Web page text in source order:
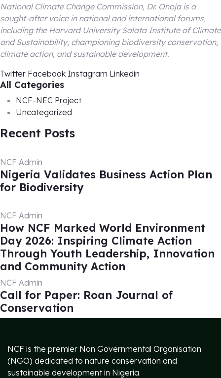
National Climate Change Commission, Dr. Onoja is a
sought-after voice in national and international forums,
including the Harvard University Salata Institute of Climate
and Sustainability, championing biodiversity conservation,
climate action, and sustainable development.
Twitter Facebook Instagram Linkedin
All Categories
NCF-NEC Project
Uncategorized
Recent Posts
NCF Admin
Nigeria Validates Business Action Plan
for Biodiversity
NCF Admin
How NCF Marked World Environment
Day 2026: Inspiring Climate Action
Through Youth Leadership, Innovation
and Community Action
NCF Admin
Call for Paper: Roan Journal of
Conservation
NCF is the premier Non Governmental Organisation
(NGO) dedicated to nature conservation and
sustainable development in Nigeria.